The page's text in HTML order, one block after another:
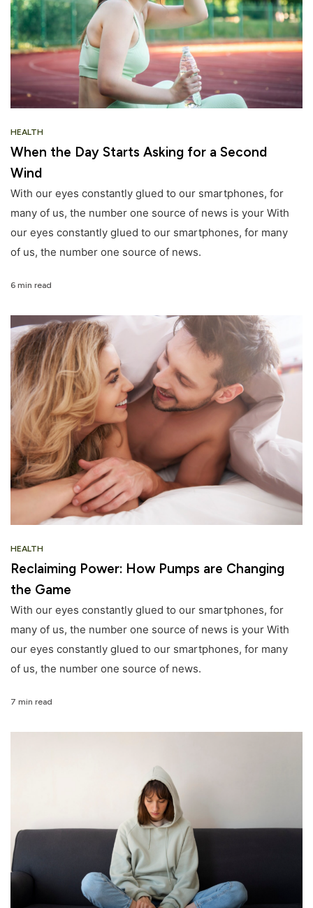
HEALTH
When the Day Starts Asking for a Second
Wind
With our eyes constantly glued to our smartphones, for
many of us, the number one source of news is your With
our eyes constantly glued to our smartphones, for many
of us, the number one source of news.
6 min read
HEALTH
Reclaiming Power: How Pumps are Changing
the Game
With our eyes constantly glued to our smartphones, for
many of us, the number one source of news is your With
our eyes constantly glued to our smartphones, for many
of us, the number one source of news.
7 min read